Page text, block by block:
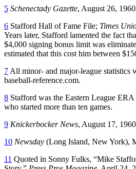
5 Schenectady Gazette, August 26,
6 Stafford Hall of Fame File; Times
Years later, Stafford lamented the fact
$4,000 signing bonus limit was
estimated that this cost him between
7 All minor- and major-league statistics
baseball-reference.com.
8 Stafford was the Eastern League
who started more than ten games.
9 Knickerbocker News, August 17,
10 Newsday (Long Island, New York),
11 Quoted in Sonny Fulks, “Mike